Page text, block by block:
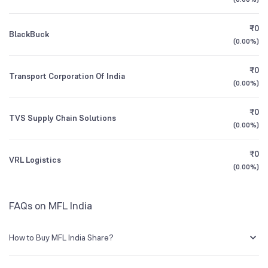
3Y CAGR
All Financials
1981
BSE Symbol 526622
BlackBuck
₹0
(0.00%)
Transport Corporation Of India
₹0
(0.00%)
TVS Supply Chain Solutions
₹0
(0.00%)
VRL Logistics
₹0
(0.00%)
FAQs on MFL India
How to Buy MFL India Share?